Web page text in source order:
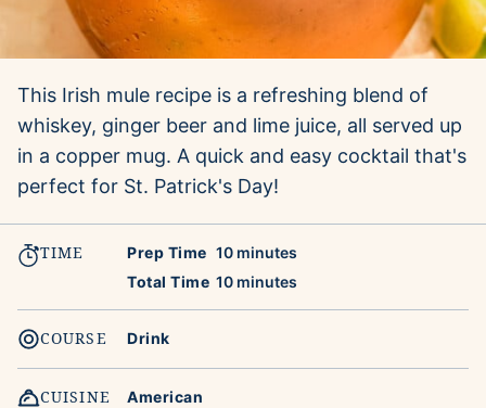
This Irish mule recipe is a refreshing blend of
whiskey, ginger beer and lime juice, all served up
in a copper mug. A quick and easy cocktail that's
perfect for St. Patrick's Day!
TIME Prep Time 10minutes
minutes
Total Time 10minutes
minutes
COURSE Drink
CUISINE American